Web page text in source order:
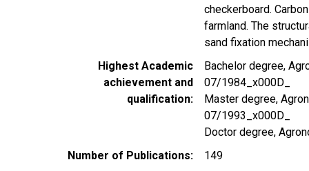
checkerboard.
farmland. The
sand fixation
Highest Academic
achievement and
qualification
Bachelor degree,
07/1984_x000D_
Master degree,
07/1993_x000D_
Doctor degree,
Number of Publications
149